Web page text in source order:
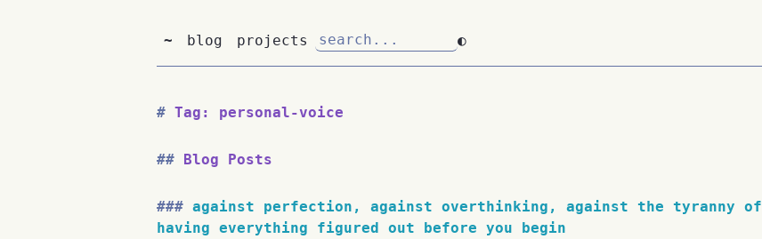
~ blog projects ◐
Tag: personal-voice
Blog Posts
against perfection, against overthinking, against the tyranny of
having everything figured out before you begin